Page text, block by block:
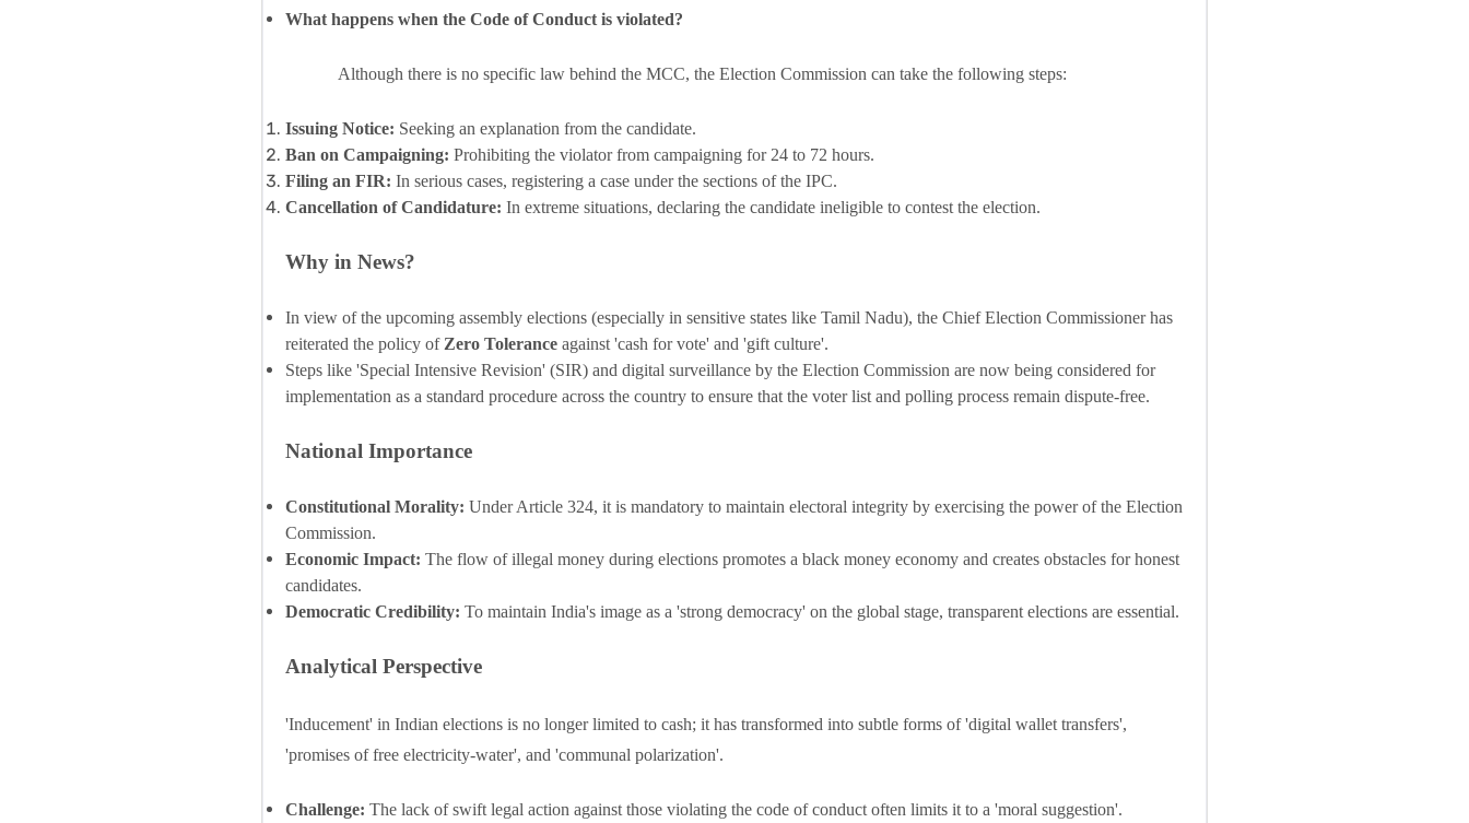
What happens when the Code of Conduct is violated?
Although there is no specific law behind the MCC, the Election Commission can take the following steps:
Issuing Notice: Seeking an explanation from the candidate.
Ban on Campaigning: Prohibiting the violator from campaigning for 24 to 72 hours.
Filing an FIR: In serious cases, registering a case under the sections of the IPC.
Cancellation of Candidature: In extreme situations, declaring the candidate ineligible to contest the election.
Why in News?
In view of the upcoming assembly elections (especially in sensitive states like Tamil Nadu), the Chief Election Commissioner has
reiterated the policy of Zero Tolerance against 'cash for vote' and 'gift culture'.
Steps like 'Special Intensive Revision' (SIR) and digital surveillance by the Election Commission are now being considered for
implementation as a standard procedure across the country to ensure that the voter list and polling process remain dispute-free.
National Importance
Constitutional Morality: Under Article 324, it is mandatory to maintain electoral integrity by exercising the power of the Election
Commission.
Economic Impact: The flow of illegal money during elections promotes a black money economy and creates obstacles for honest
candidates.
Democratic Credibility: To maintain India's image as a 'strong democracy' on the global stage, transparent elections are essential.
Analytical Perspective
'Inducement' in Indian elections is no longer limited to cash; it has transformed into subtle forms of 'digital wallet transfers',
'promises of free electricity-water', and 'communal polarization'.
Challenge: The lack of swift legal action against those violating the code of conduct often limits it to a 'moral suggestion'.